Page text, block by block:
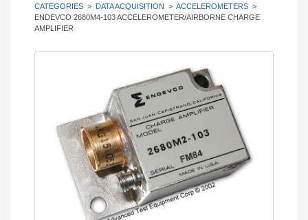
CATEGORIES > DATA ACQUISITION > ACCELEROMETERS >
ENDEVCO 2680M4-103 ACCELEROMETER/AIRBORNE CHARGE
AMPLIFIER